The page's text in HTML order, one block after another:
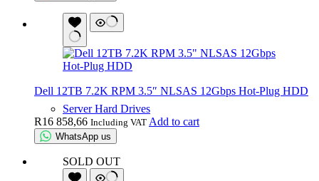
Dell 12TB 7.2K RPM 3.5″ NLSAS 12Gbps Hot-Plug HDD
Server Hard Drives
R16 858,66 Including VAT Add to cart
WhatsApp us
SOLD OUT